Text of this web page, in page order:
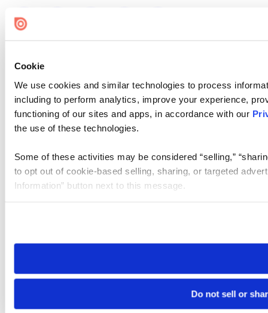
Cookie
We use cookies and similar technologies to process
including to perform analytics, improve your experience,
functioning of our sites and apps, in accordance with our
the use of these technologies.
Some of these activities may be considered “selling,”
to opt out of cookie-based selling, sharing, or targeted
Information” button next to this message.
need to be set again.
Do not sell or